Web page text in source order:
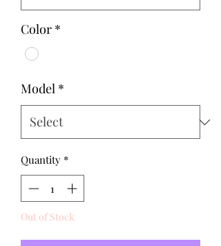
Color *
Model *
Quantity *
Out of Stock